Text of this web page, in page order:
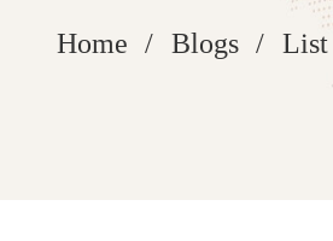
Home Blogs List